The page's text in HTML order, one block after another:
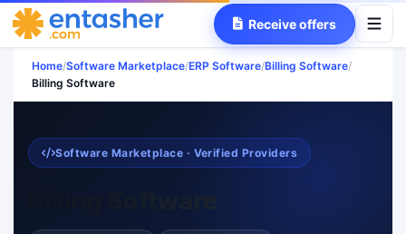
Receive offers
Home/Software Marketplace/ERP Software/Billing Software/
Billing Software
Software Marketplace · Verified Providers